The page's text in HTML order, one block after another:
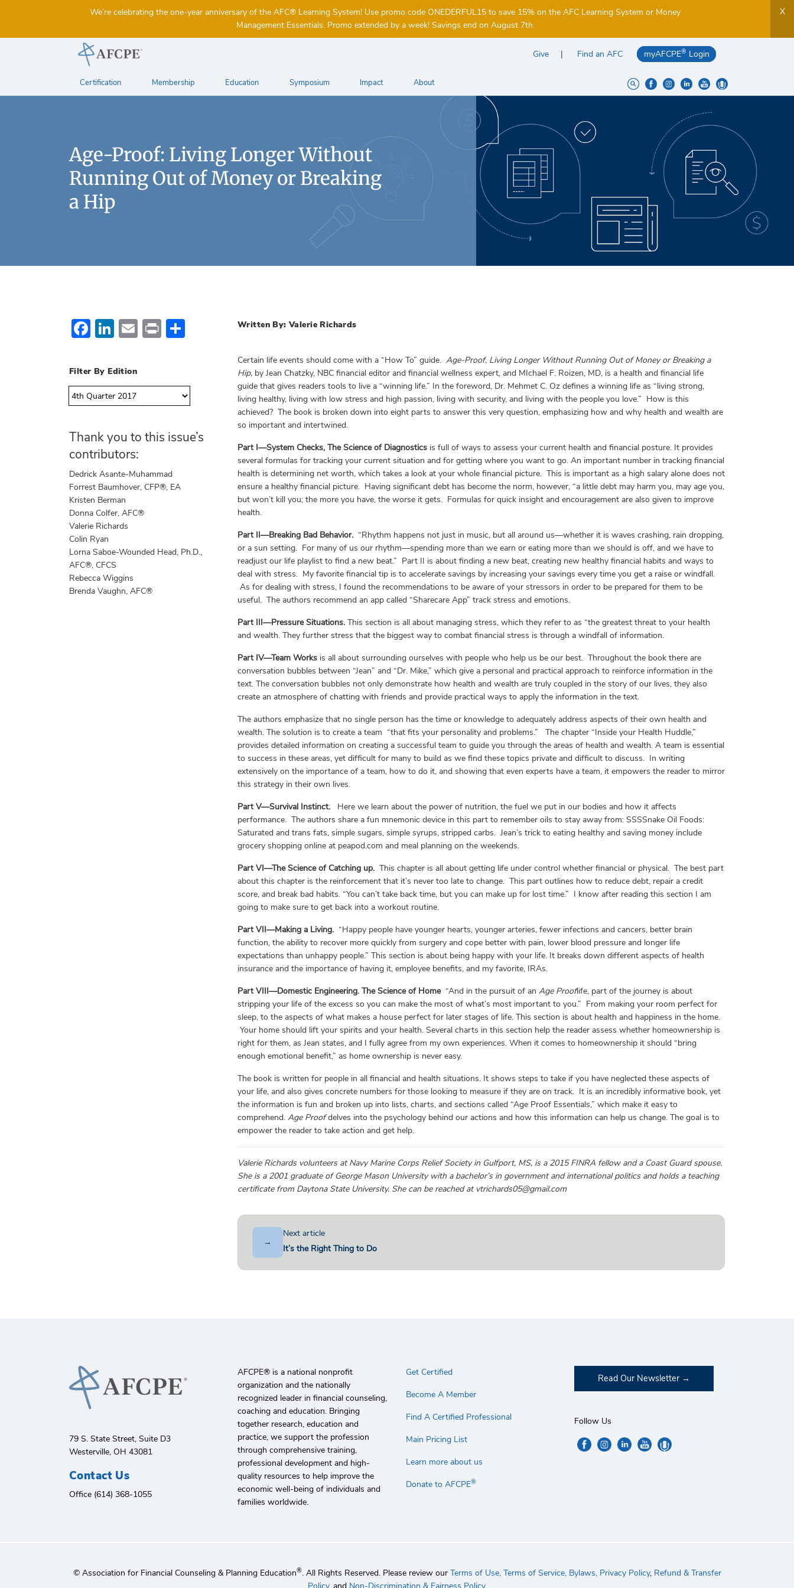
We’re celebrating the one-year anniversary of the AFC® Learning System! Use promo code ONEDERFUL15 to save 15% on the AFC Learning System or Money
Management Essentials. Promo extended by a week! Savings end on August 7th.
X
Give Find an AFC myAFCPE® Login
Certification Membership Education Symposium Impact About
Age-Proof: Living Longer Without
Running Out of Money or Breaking
a Hip
Facebook
LinkedIn
Email
Print
Filter By Edition
Thank you to this issue’s
contributors:
Dedrick Asante-Muhammad
Forrest Baumhover, CFP®, EA
Kristen Berman
Donna Colfer, AFC®
Valerie Richards
Colin Ryan
Lorna Saboe-Wounded Head, Ph.D.,
AFC®, CFCS
Rebecca Wiggins
Brenda Vaughn, AFC®
Written By: Valerie Richards
Certain life events should come with a “How To” guide. Age-Proof, Living Longer Without Running Out of Money or Breaking a
Hip, by Jean Chatzky, NBC financial editor and financial wellness expert, and MIchael F. Roizen, MD, is a health and financial life
guide that gives readers tools to live a “winning life.” In the foreword, Dr. Mehmet C. Oz defines a winning life as “living strong,
living healthy, living with low stress and high passion, living with security, and living with the people you love.” How is this
achieved? The book is broken down into eight parts to answer this very question, emphasizing how and why health and wealth are
so important and intertwined.
Part I—System Checks, The Science of Diagnostics is full of ways to assess your current health and financial posture. It provides
several formulas for tracking your current situation and for getting where you want to go. An important number in tracking financial
health is determining net worth, which takes a look at your whole financial picture. This is important as a high salary alone does not
ensure a healthy financial picture. Having significant debt has become the norm, however, “a little debt may harm you, may age you,
but won’t kill you; the more you have, the worse it gets. Formulas for quick insight and encouragement are also given to improve
health.
Part II—Breaking Bad Behavior. “Rhythm happens not just in music, but all around us—whether it is waves crashing, rain dropping,
or a sun setting. For many of us our rhythm—spending more than we earn or eating more than we should is off, and we have to
readjust our life playlist to find a new beat.” Part II is about finding a new beat, creating new healthy financial habits and ways to
deal with stress. My favorite financial tip is to accelerate savings by increasing your savings every time you get a raise or windfall.
As for dealing with stress, I found the recommendations to be aware of your stressors in order to be prepared for them to be
useful. The authors recommend an app called “Sharecare App” track stress and emotions.
Part III—Pressure Situations. This section is all about managing stress, which they refer to as “the greatest threat to your health
and wealth. They further stress that the biggest way to combat financial stress is through a windfall of information.
Part IV—Team Works is all about surrounding ourselves with people who help us be our best. Throughout the book there are
conversation bubbles between “Jean” and “Dr. Mike,” which give a personal and practical approach to reinforce information in the
text. The conversation bubbles not only demonstrate how health and wealth are truly coupled in the story of our lives, they also
create an atmosphere of chatting with friends and provide practical ways to apply the information in the text.
The authors emphasize that no single person has the time or knowledge to adequately address aspects of their own health and
wealth. The solution is to create a team “that fits your personality and problems.” The chapter “Inside your Health Huddle,”
provides detailed information on creating a successful team to guide you through the areas of health and wealth. A team is essential
to success in these areas, yet difficult for many to build as we find these topics private and difficult to discuss. In writing
extensively on the importance of a team, how to do it, and showing that even experts have a team, it empowers the reader to mirror
this strategy in their own lives.
Part V—Survival Instinct.
Here we learn about the power of nutrition, the fuel we put in our bodies and how it affects
performance. The authors share a fun mnemonic device in this part to remember oils to stay away from: SSSSnake Oil Foods:
Saturated and trans fats, simple sugars, simple syrups, stripped carbs. Jean’s trick to eating healthy and saving money include
grocery shopping online at peapod.com and meal planning on the weekends.
Part VI—The Science of Catching up. This chapter is all about getting life under control whether financial or physical. The best part
about this chapter is the reinforcement that it’s never too late to change. This part outlines how to reduce debt, repair a credit
score, and break bad habits. “You can’t take back time, but you can make up for lost time.” I know after reading this section I am
going to make sure to get back into a workout routine.
Part VII—Making a Living. “Happy people have younger hearts, younger arteries, fewer infections and cancers, better brain
function, the ability to recover more quickly from surgery and cope better with pain, lower blood pressure and longer life
expectations than unhappy people.” This section is about being happy with your life. It breaks down different aspects of health
insurance and the importance of having it, employee benefits, and my favorite, IRAs.
Part VIII—Domestic Engineering. The Science of Home“And in the pursuit of an Age Prooflife, part of the journey is about
stripping your life of the excess so you can make the most of what’s most important to you.” From making your room perfect for
sleep, to the aspects of what makes a house perfect for later stages of life. This section is about health and happiness in the home.
Your home should lift your spirits and your health. Several charts in this section help the reader assess whether homeownership is
right for them, as Jean states, and I fully agree from my own experiences. When it comes to homeownership it should “bring
enough emotional benefit,” as home ownership is never easy.
The book is written for people in all financial and health situations. It shows steps to take if you have neglected these aspects of
your life, and also gives concrete numbers for those looking to measure if they are on track. It is an incredibly informative book, yet
the information is fun and broken up into lists, charts, and sections called “Age Proof Essentials,” which make it easy to
comprehend. Age Proofdelves into the psychology behind our actions and how this information can help us change. The goal is to
empower the reader to take action and get help.
Valerie Richards volunteers at Navy Marine Corps Relief Society in Gulfport, MS, is a 2015 FINRA fellow and a Coast Guard spouse.
She is a 2001 graduate of George Mason University with a bachelor’s in government and international politics and holds a teaching
certificate from Daytona State University. She can be reached at vtrichards05@gmail.com
→
Next article
It’s the Right Thing to Do
79 S. State Street, Suite D3
Westerville, OH 43081
Contact Us
Office (614) 368-1055
AFCPE®️ is a national nonprofit
organization and the nationally
recognized leader in financial counseling,
coaching and education. Bringing
together research, education and
practice, we support the profession
through comprehensive training,
professional development and high-
quality resources to help improve the
economic well-being of individuals and
families worldwide.
Get Certified
Become A Member
Find A Certified Professional
Main Pricing List
Learn more about us
Donate to AFCPE®
Read Our Newsletter
Follow Us
© Association for Financial Counseling & Planning Education®. All Rights Reserved. Please review our Terms of Use, Terms of Service, Bylaws, Privacy Policy, Refund & Transfer